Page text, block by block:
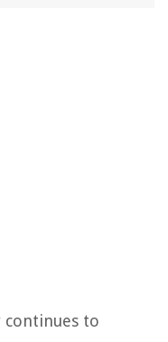
continues to